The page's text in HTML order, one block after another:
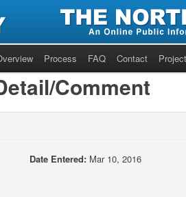
Process FAQ Contact
Comment
Date Entered: Mar 10, 2016